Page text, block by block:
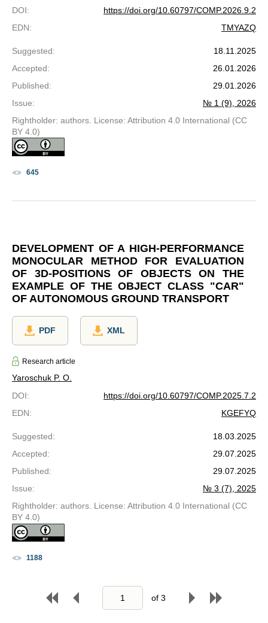
DOI:
https://doi.org/10.60797/COMP.2026.9.2
EDN: TMYAZQ
Suggested:
18.11.2025
Accepted:
26.01.2026
Published:
29.01.2026
Issue:
№ 1 (9), 2026
Rightholder: authors. License: Attribution 4.0 International (CC
BY 4.0)
645
DEVELOPMENT OF A HIGH-PERFORMANCE
MONOCULAR METHOD FOR EVALUATION
OF 3D-POSITIONS OF OBJECTS ON THE
EXAMPLE OF THE OBJECT CLASS "CAR"
OF AUTONOMOUS GROUND TRANSPORT
PDF XML
Research article
Yaroschuk P. O.
DOI:
https://doi.org/10.60797/COMP.2025.7.2
EDN: KGEFYQ
Suggested:
18.03.2025
Accepted:
29.07.2025
Published:
29.07.2025
Issue:
№ 3 (7), 2025
Rightholder: authors. License: Attribution 4.0 International (CC
BY 4.0)
1188
of 3